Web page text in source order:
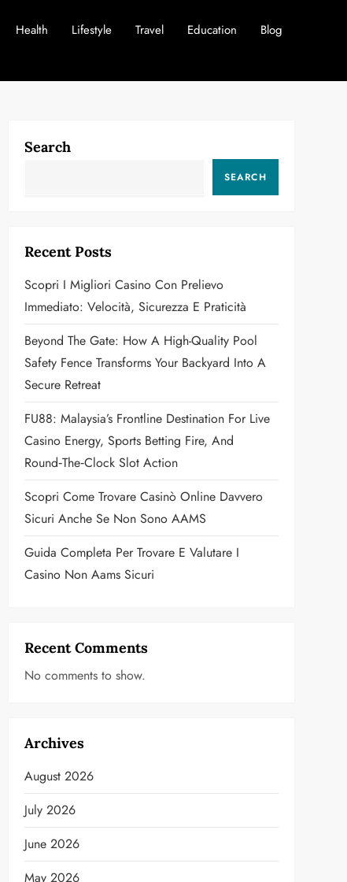
Health Lifestyle Travel Education Blog
Search
SEARCH
Recent Posts
Scopri I Migliori Casino Con Prelievo
Immediato: Velocità, Sicurezza E Praticità
Beyond The Gate: How A High-Quality Pool
Safety Fence Transforms Your Backyard Into A
Secure Retreat
FU88: Malaysia’s Frontline Destination For Live
Casino Energy, Sports Betting Fire, And
Round‑the‑Clock Slot Action
Scopri Come Trovare Casinò Online Davvero
Sicuri Anche Se Non Sono AAMS
Guida Completa Per Trovare E Valutare I
Casino Non Aams Sicuri
Recent Comments
No comments to show.
Archives
August 2026
July 2026
June 2026
May 2026